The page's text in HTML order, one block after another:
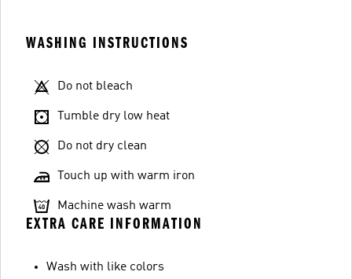
WASHING INSTRUCTIONS
Do not bleach
Tumble dry low heat
Do not dry clean
Touch up with warm iron
Machine wash warm
EXTRA CARE INFORMATION
Wash with like colors